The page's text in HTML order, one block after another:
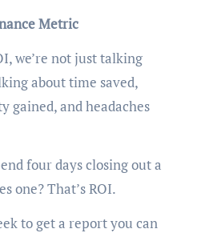
Metric
we’re not just talking
about time saved,
gained, and headaches
four days closing out a
one? That’s ROI.
to get a report you can